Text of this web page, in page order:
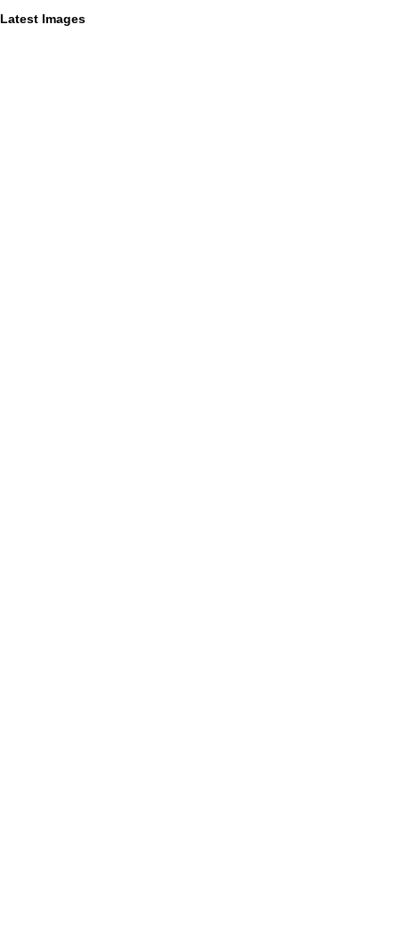
Latest Images